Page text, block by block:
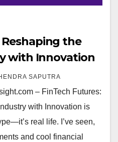
the
with Innovation
SAPUTRA
– FinTech Futures:
with Innovation is
real life. I’ve seen,
and cool financial